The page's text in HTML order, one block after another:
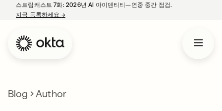
스트림캐스트 7화: 2026년 AI 아이덴티티—연중 중간 점검.
지금 등록하세요 →새 탭에서 열림
Blog Author